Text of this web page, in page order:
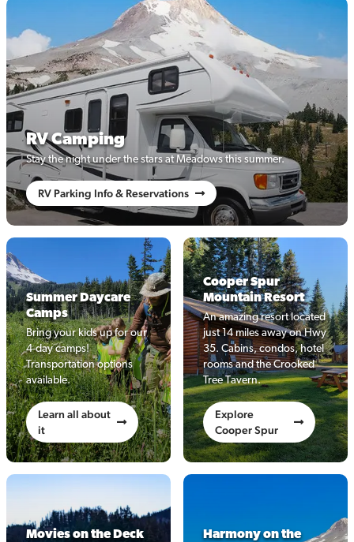
RV Camping
Stay the night under the stars at Meadows this summer.
RV Parking Info & Reservations
Summer Daycare
Camps
Bring your kids up for our
4-day camps!
Transportation options
available.
Learn all about
it
Cooper Spur
Mountain Resort
An amazing resort located
just 14 miles away on Hwy
35. Cabins, condos, hotel
rooms and the Crooked
Tree Tavern.
Explore
Cooper Spur
Movies on the Deck
Harmony on the